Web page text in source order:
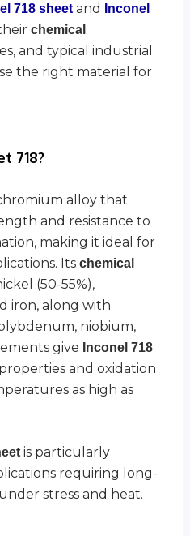
718 sheet and
Inconel
chemical
and typical industrial
the right material for
718?
alloy that
and resistance to
making it ideal for
Itschemical
(50-55%),
iron, along with
niobium,
give Inconel 718
and oxidation
as high as
is particularly
requiring long-
stress and heat.